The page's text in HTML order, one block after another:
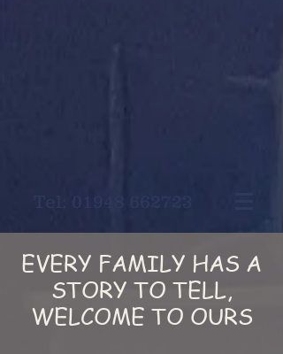
EVERY FAMILY HAS A
STORY TO TELL,
WELCOME TO OURS